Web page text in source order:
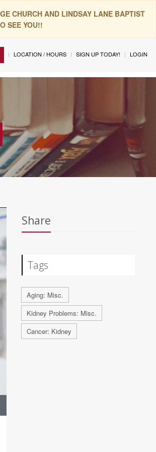
CHURCH AND LINDSAY LANE BAPTIST
SEE YOU!!
LOCATION / HOURS SIGN UP TODAY! LOGIN
Share
Tags
Aging: Misc.
Kidney Problems: Misc.
Cancer: Kidney